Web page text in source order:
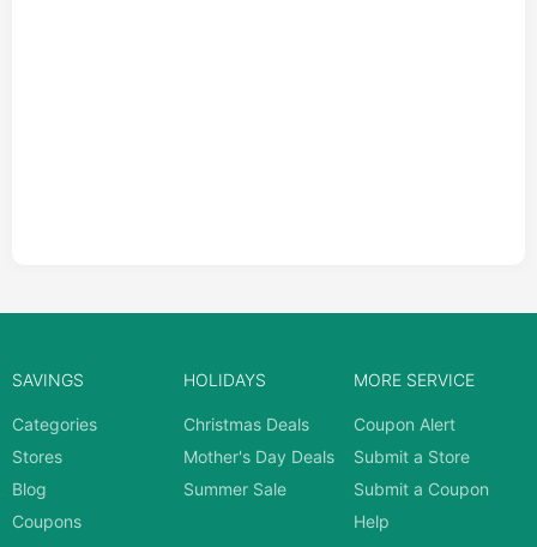
SAVINGS
Categories
Stores
Blog
Coupons
HOLIDAYS
Christmas Deals
Mother's Day Deals
Summer Sale
MORE SERVICE
Coupon Alert
Submit a Store
Submit a Coupon
Help